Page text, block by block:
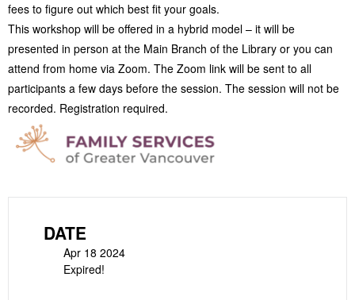
fees to figure out which best fit your goals.
This workshop will be offered in a hybrid model – it will be
presented in person at the Main Branch of the Library or you can
attend from home via Zoom. The Zoom link will be sent to all
participants a few days before the session. The session will not be
recorded. Registration required.
DATE
Apr 18 2024
Expired!